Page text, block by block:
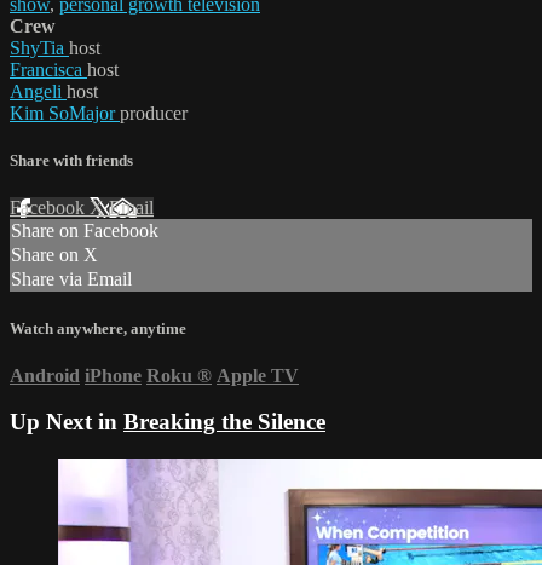
show, personal growth television
Crew
ShyTia host
Francisca host
Angeli host
Kim SoMajorproducer
Share with friends
Facebook XEmail
Share on Facebook
Share on X
Share via Email
Watch anywhere, anytime
Android iPhone Roku ® Apple TV
Up Next in Breaking the Silence